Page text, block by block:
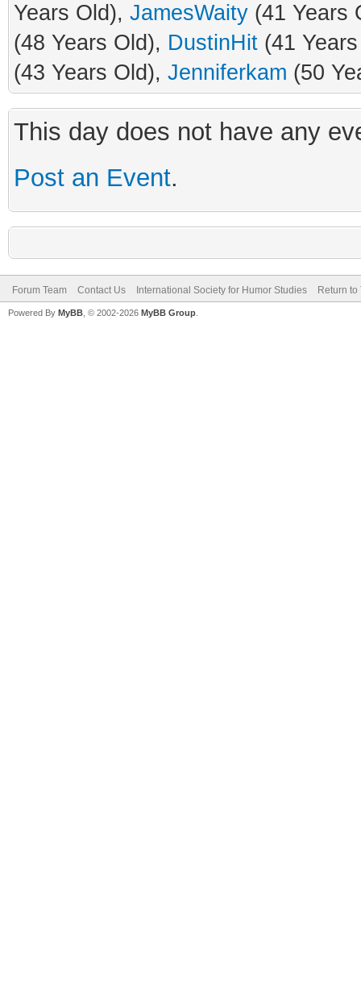
Years Old), JamesWaity (41 Years
(48 Years Old), DustinHit (41
(43 Years Old), Jenniferkam (50
This day does not have any
Post an Event.
Forum Team Contact Us International Society for Humor Studies Return to
Powered By MyBB , © 2002-2026 MyBB Group